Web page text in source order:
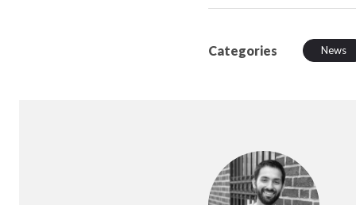
Categories News